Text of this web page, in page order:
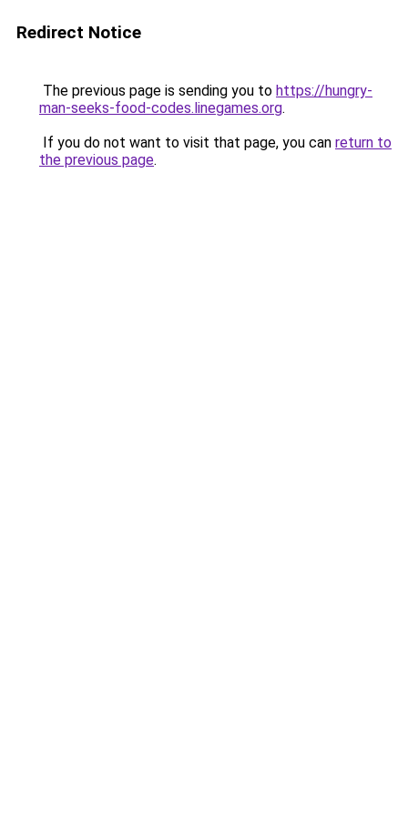
Redirect Notice
The previous page is sending you to https://hungry-
man-seeks-food-codes.linegames.org.
If you do not want to visit that page, you can return to
the previous page.